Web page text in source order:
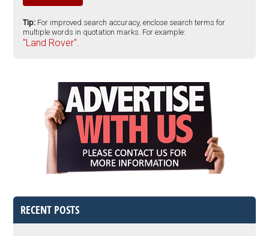
Tip: For improved search accuracy, enclose search terms for
multiple words in quotation marks. For example:
"Land Rover".
RECENT POSTS